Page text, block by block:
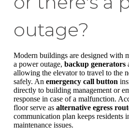
outage?
Modern buildings are designed with
a power outage, backup generators
allowing the elevator to travel to the
safely. An emergency call button
directly to building management or
response in case of a malfunction.
floor serve as alternative egress
communication plan keeps residents
maintenance issues.